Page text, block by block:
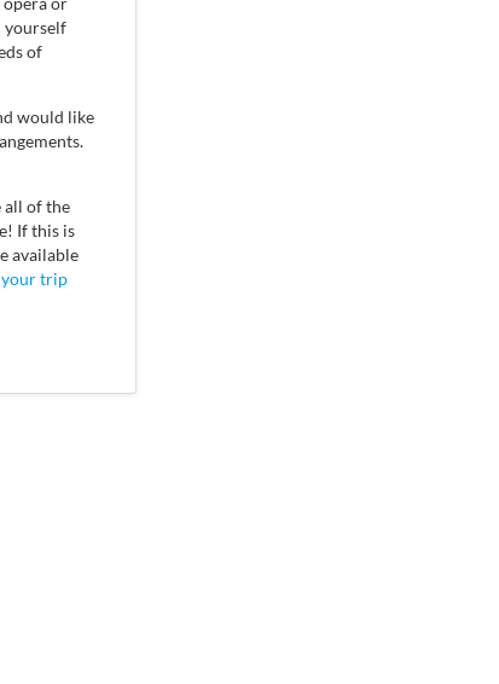
yourself
of
would like
all of the
If this is
available
your trip